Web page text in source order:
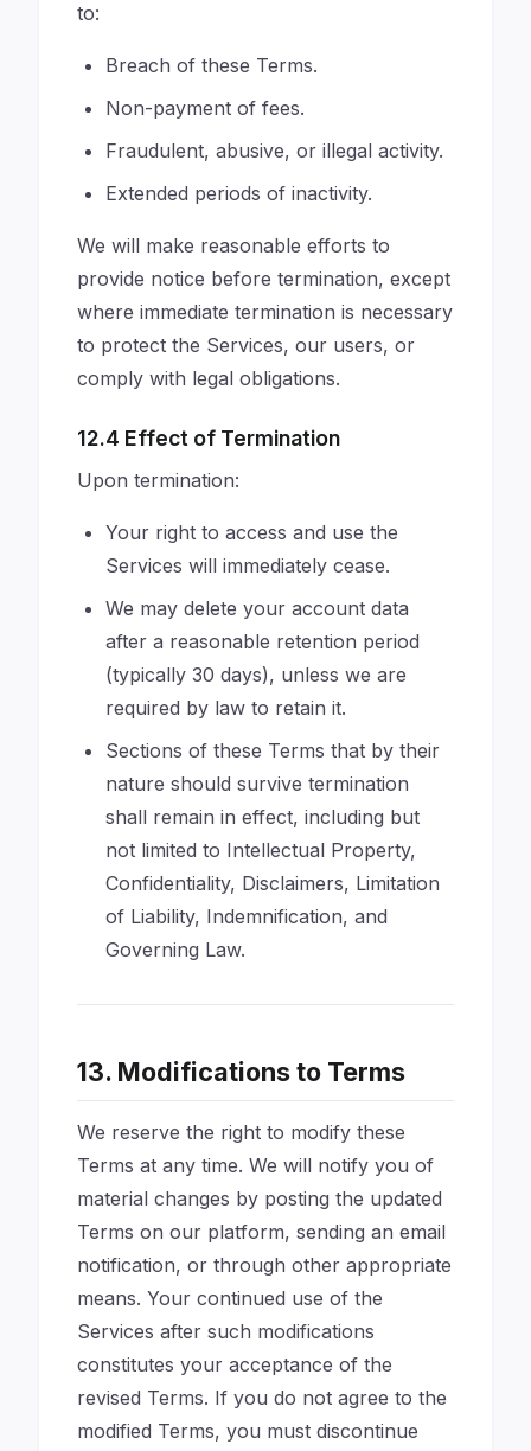
to:
Breach of these Terms.
Non-payment of fees.
Fraudulent, abusive, or illegal activity.
Extended periods of inactivity.
We will make reasonable efforts to
provide notice before termination, except
where immediate termination is necessary
to protect the Services, our users, or
comply with legal obligations.
12.4 Effect of Termination
Upon termination:
Your right to access and use the
Services will immediately cease.
We may delete your account data
after a reasonable retention period
(typically 30 days), unless we are
required by law to retain it.
Sections of these Terms that by their
nature should survive termination
shall remain in effect, including but
not limited to Intellectual Property,
Confidentiality, Disclaimers, Limitation
of Liability, Indemnification, and
Governing Law.
13. Modifications to Terms
We reserve the right to modify these
Terms at any time. We will notify you of
material changes by posting the updated
Terms on our platform, sending an email
notification, or through other appropriate
means. Your continued use of the
Services after such modifications
constitutes your acceptance of the
revised Terms. If you do not agree to the
modified Terms, you must discontinue